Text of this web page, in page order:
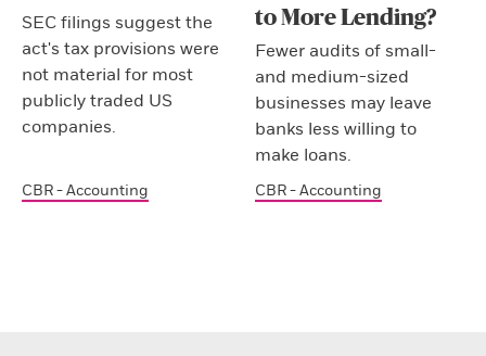
SEC filings suggest the
act's tax provisions were
not material for most
publicly traded US
companies.
CBR - Accounting
to More Lending?
Fewer audits of small-
and medium-sized
businesses may leave
banks less willing to
make loans.
CBR - Accounting